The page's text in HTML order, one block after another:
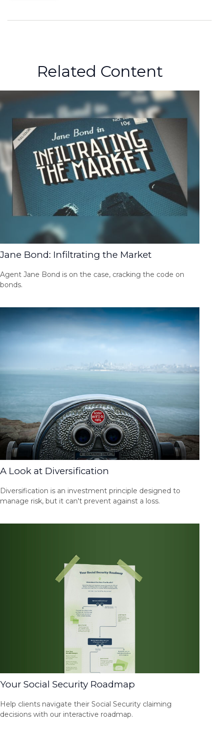
Related Content
Jane Bond: Infiltrating the Market
Agent Jane Bond is on the case, cracking the code on
bonds.
A Look at Diversification
Diversification is an investment principle designed to
manage risk, but it can't prevent against a loss.
Your Social Security Roadmap
Help clients navigate their Social Security claiming
decisions with our interactive roadmap.